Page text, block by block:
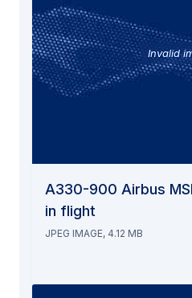
Invalid
A330-900 Airbus
in flight
JPEG IMAGE, 4.12 MB